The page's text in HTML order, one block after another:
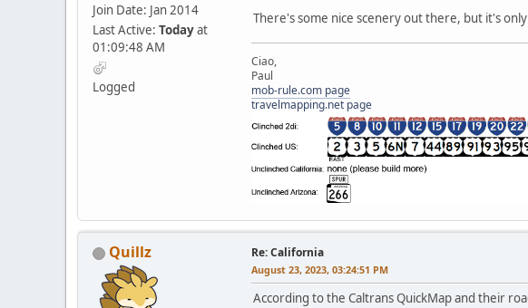
Join Date: Jan 2014
Last Active: Todayat
01:09:48 AM
Logged
There's some nice scenery out there, but it's
Ciao,
Paul
mob-rule.com page
travelmapping.net page
Quillz Re: California
August 23, 2023, 03:24:51 PM
According to the Caltrans QuickMap and their